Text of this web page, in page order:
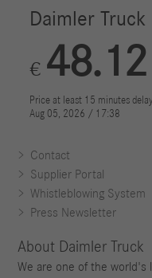
Contact
Supplier Portal
Whistleblowing System
Press Newsletter
About Daimler Truck
We are one of the world's